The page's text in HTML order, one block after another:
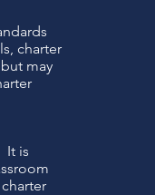
charter
may
It is